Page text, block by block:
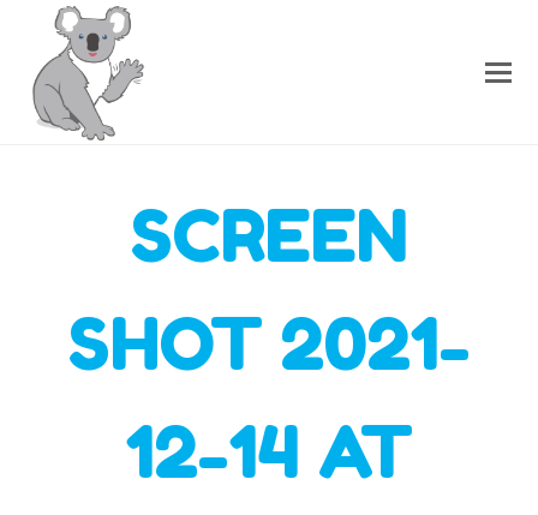
SCREEN
SHOT 2021-
12-14 AT